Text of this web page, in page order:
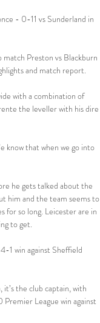
- 0-11 vs Sunderland in
Preston vs Blackburn
and match report.
with a combination of
the leveller with his dire
know that when we go into
he gets talked about the
him and the team seems to
for so long. Leicester are in
to get.
1 win against Sheffield
the club captain, with
League win against